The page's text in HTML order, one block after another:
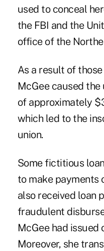
used to conceal
the FBI and the
office of the
As a result of
McGee caused
of approximately
which led to the
union.
Some fictitious
to make payments
also received loan
fraudulent
McGee had issued
Moreover, she